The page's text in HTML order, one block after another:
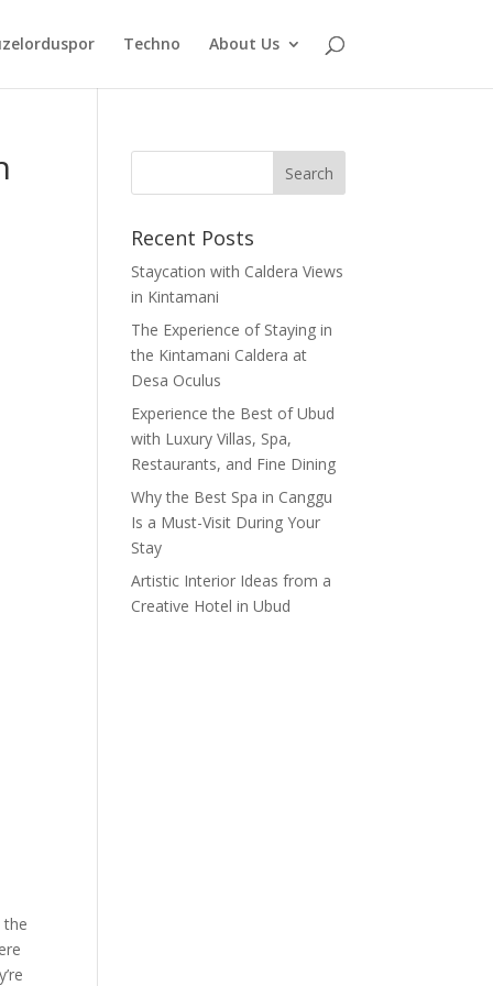
Techno About Us
the
Recent Posts
Staycation with Caldera Views
in Kintamani
The Experience of Staying in
the Kintamani Caldera at
Desa Oculus
Experience the Best of Ubud
with Luxury Villas, Spa,
Restaurants, and Fine Dining
Why the Best Spa in Canggu
Is a Must-Visit During Your
Stay
Artistic Interior Ideas from a
Creative Hotel in Ubud